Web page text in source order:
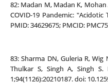
82: Madan M, Madan K,
COVID-19 Pandemic: "Acidotic
PMID: 34629675; PMCID:
83: Sharma DN, Guleria R,
Thulkar S, Singh A, Singh
1;94(1126):20210187. doi: